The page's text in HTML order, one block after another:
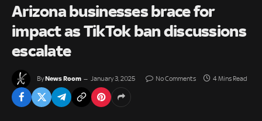
Arizona businesses brace for
impact as TikTok ban discussions
escalate
ByNews Room January 3, 2025 No Comments 4 Mins Read